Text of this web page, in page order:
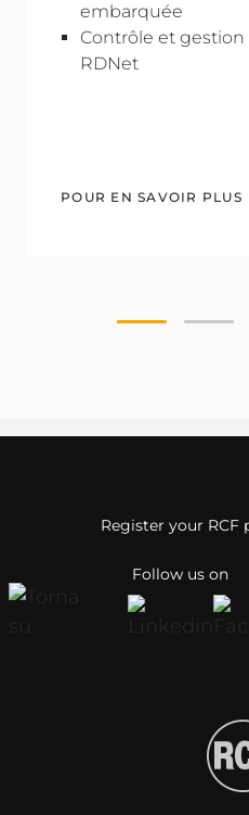
embarquée
Contrôle et gestion
RDNet
POUR EN SAVOIR PLUS
Follow us on
Register your RCF